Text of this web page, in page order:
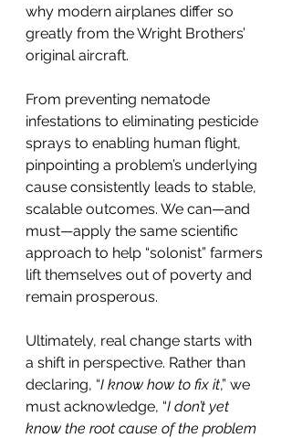
why modern airplanes differ so
greatly from the Wright Brothers’
original aircraft.
From preventing nematode
infestations to eliminating pesticide
sprays to enabling human flight,
pinpointing a problem’s underlying
cause consistently leads to stable,
scalable outcomes. We can—and
must—apply the same scientific
approach to help “solonist” farmers
lift themselves out of poverty and
remain prosperous.
Ultimately, real change starts with
a shift in perspective. Rather than
declaring, “I know how to fix it,” we
must acknowledge, “I don’t yet
know the root cause of the problem